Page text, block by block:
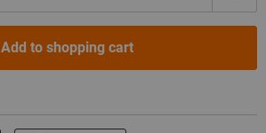
Add to shopping cart